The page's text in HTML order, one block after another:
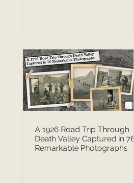
A 1926 Road Trip Through
Death Valley Captured in 76
Remarkable Photographs